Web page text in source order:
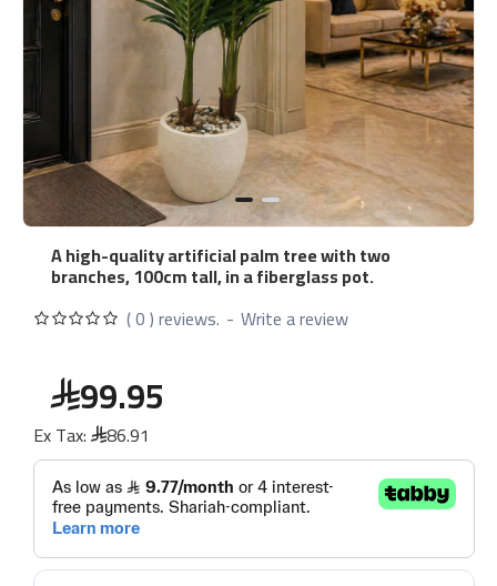
A high-quality artificial palm tree with two
branches, 100cm tall, in a fiberglass pot.
( 0 ) reviews. - Write a review
99.95
Ex Tax: 86.91